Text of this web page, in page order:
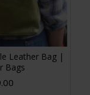
Leather Bag |
Bags